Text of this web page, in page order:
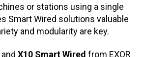
or stations using a single
Smart Wired solutions valuable
and modularity are key.
and X10 Smart Wired from EXOR